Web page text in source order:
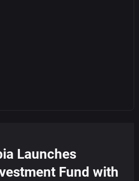
Launches
Fund with